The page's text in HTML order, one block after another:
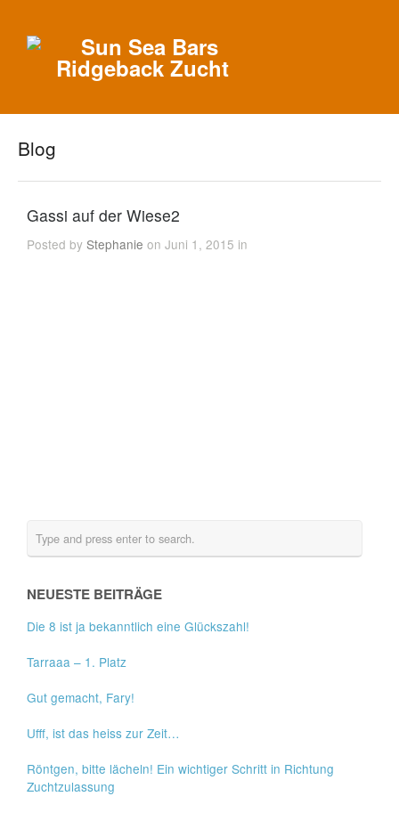
Blog
Gassi auf der Wiese2
Posted byStephanie on Juni 1, 2015 in
NEUESTE BEITRÄGE
Die 8 ist ja bekanntlich eine Glückszahl!
Tarraaa – 1. Platz
Gut gemacht, Fary!
Ufff, ist das heiss zur Zeit…
Röntgen, bitte lächeln! Ein wichtiger Schritt in Richtung
Zuchtzulassung